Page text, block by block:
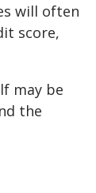
will often
score,
may be
the